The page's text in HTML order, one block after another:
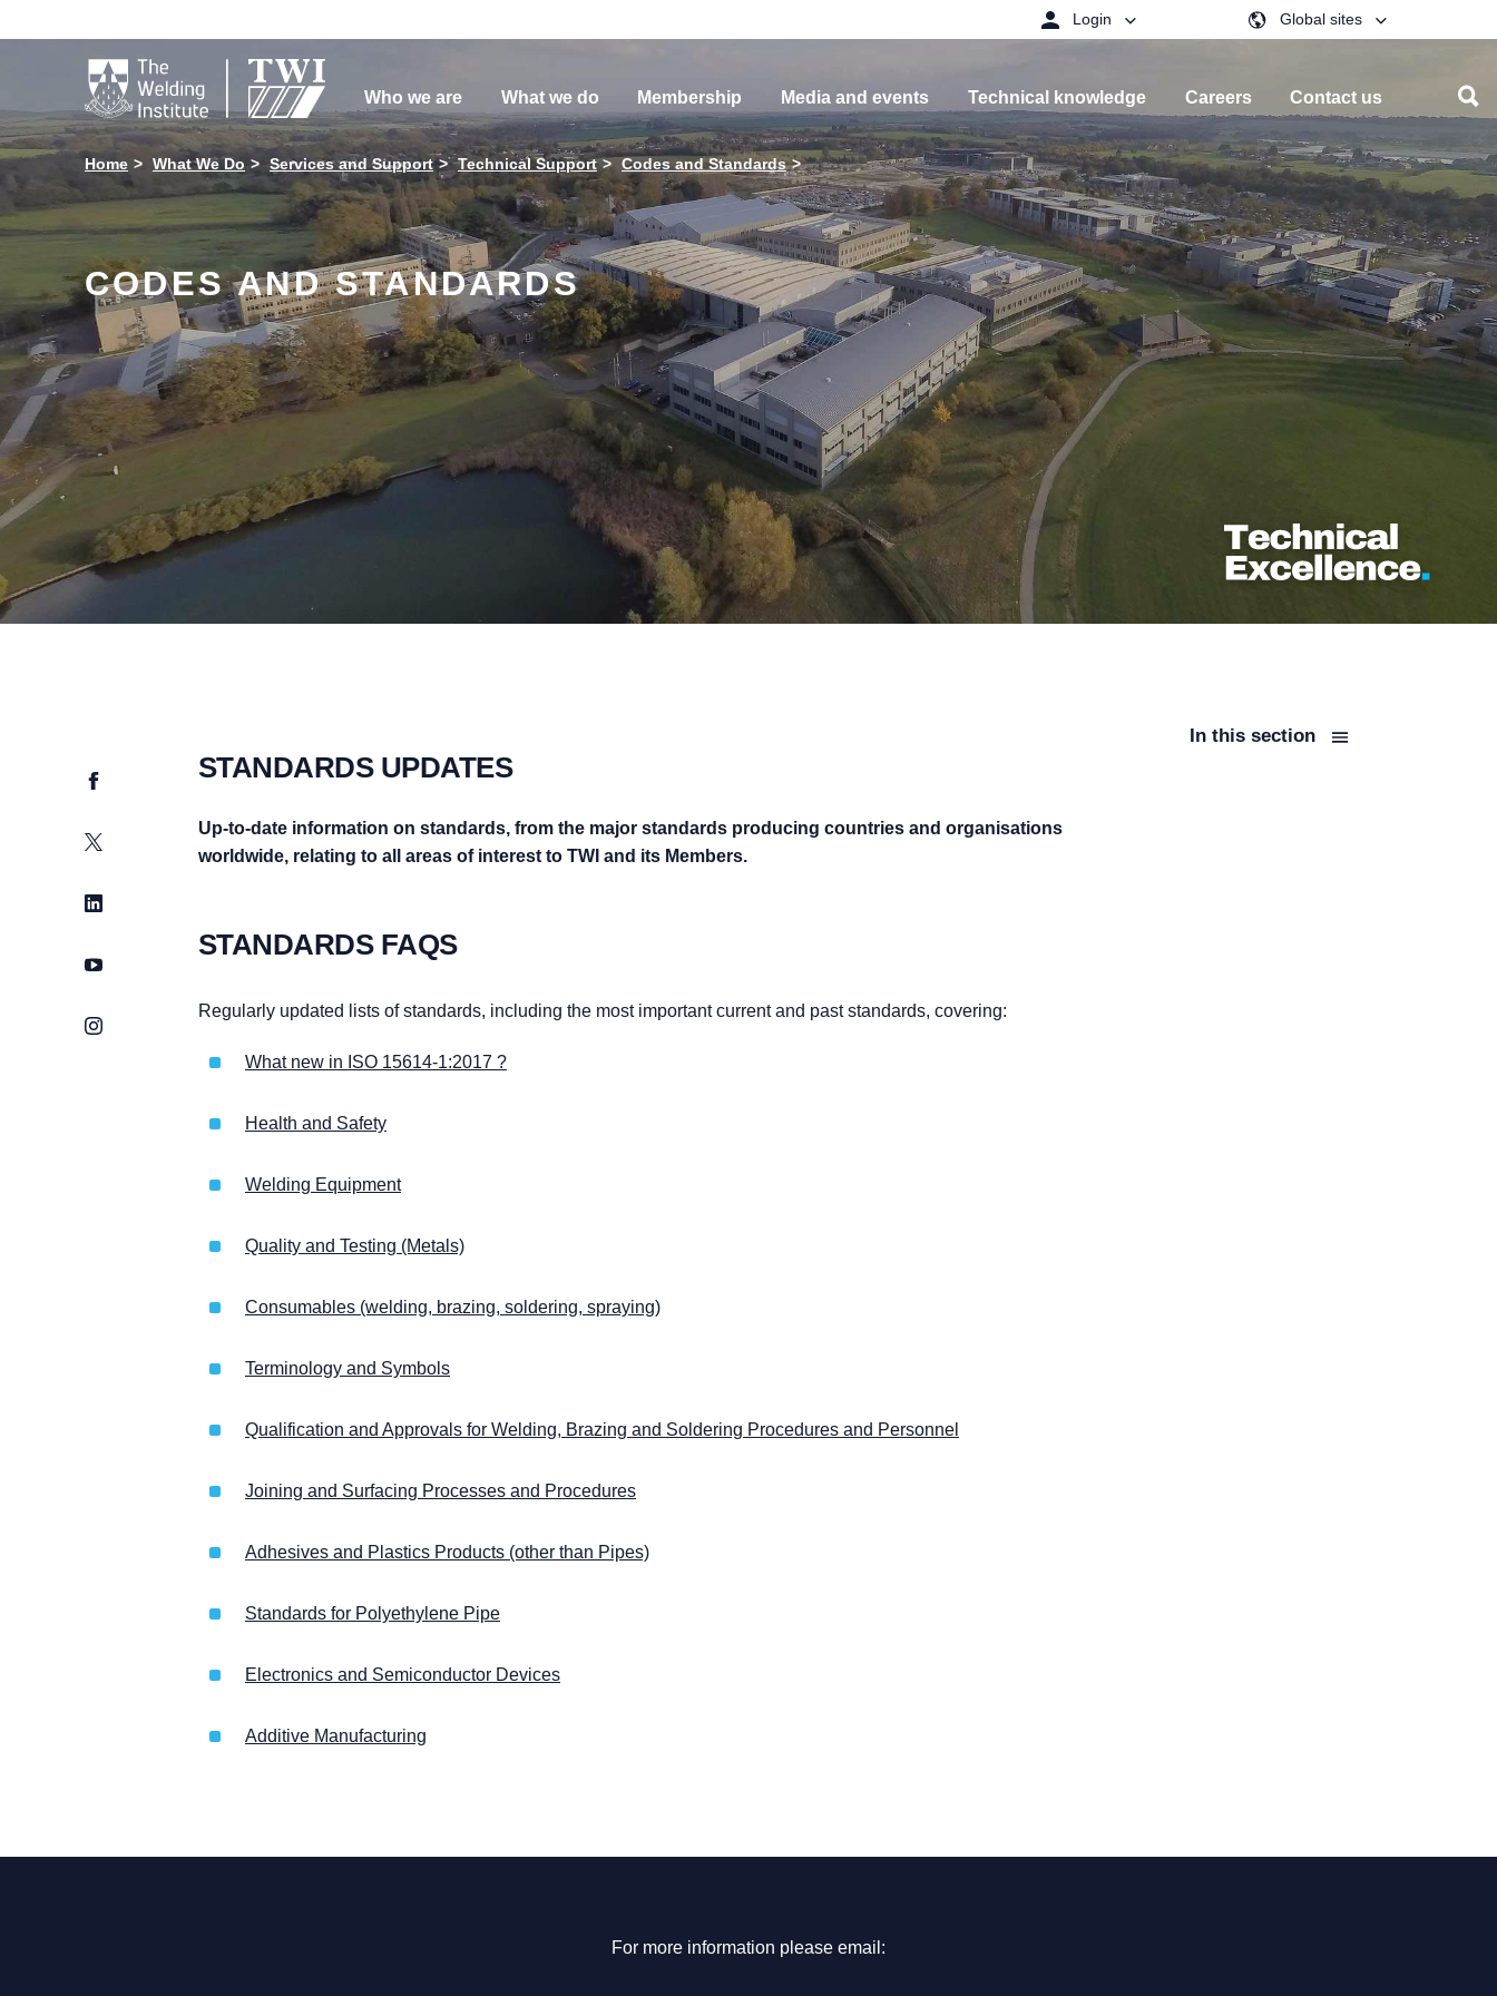
 Login Global sites
Who we are What we do Membership Media and events Technical knowledge Careers Contact us
Home What We Do Services and Support Technical Support Codes and Standards
CODES AND STANDARDS
Facebook
Twitter
LinkedIn
YouTube
Instagram
In this section
STANDARDS UPDATES
Up-to-date information on standards, from the major standards producing countries and organisations
worldwide, relating to all areas of interest to TWI and its Members.
STANDARDS FAQS
Regularly updated lists of standards, including the most important current and past standards, covering:
What new in ISO 15614-1:2017 ?
Health and Safety
Welding Equipment
Quality and Testing (Metals)
Consumables (welding, brazing, soldering, spraying)
Terminology and Symbols
Qualification and Approvals for Welding, Brazing and Soldering Procedures and Personnel
Joining and Surfacing Processes and Procedures
Adhesives and Plastics Products (other than Pipes)
Standards for Polyethylene Pipe
Electronics and Semiconductor Devices
Additive Manufacturing
For more information please email: